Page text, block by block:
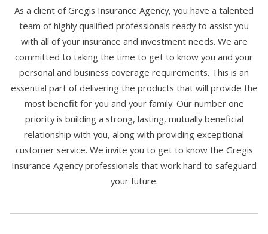
As a client of Gregis Insurance Agency, you have a talented
team of highly qualified professionals ready to assist you
with all of your insurance and investment needs. We are
committed to taking the time to get to know you and your
personal and business coverage requirements. This is an
essential part of delivering the products that will provide the
most benefit for you and your family. Our number one
priority is building a strong, lasting, mutually beneficial
relationship with you, along with providing exceptional
customer service. We invite you to get to know the Gregis
Insurance Agency professionals that work hard to safeguard
your future.